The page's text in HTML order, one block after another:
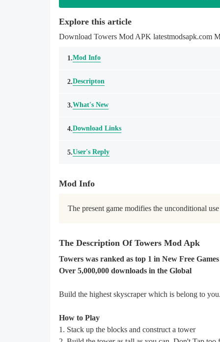
Explore this article
Download Towers Mod APK latestmodsapk.com
1.Mod Info
2.Descripton
3.What's New
4.Download Links
5.User's Reply
Mod Info
The present game modifies the unconditional
The Description Of Towers Mod Apk
Towers was ranked as top 1 in New Free
Over 5,000,000 downloads in the Global
Build the highest skyscraper which is belong to you.
How to Play
1. Stack up the blocks and construct a tower